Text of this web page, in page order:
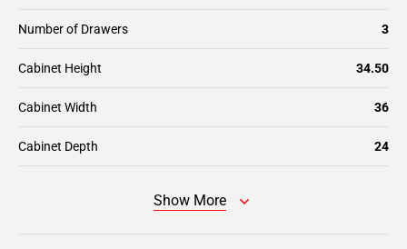
Number of Drawers 3
Cabinet Height 34.50
Cabinet Width 36
Cabinet Depth 24
Show More